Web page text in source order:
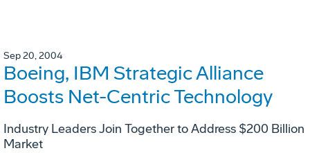
Sep 20, 2004
Boeing, IBM Strategic Alliance
Boosts Net-Centric Technology
Industry Leaders Join Together to Address $200 Billion
Market